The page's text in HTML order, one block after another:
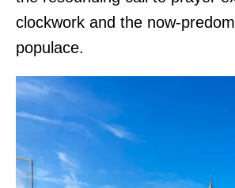
clockwork and the now-
populace.